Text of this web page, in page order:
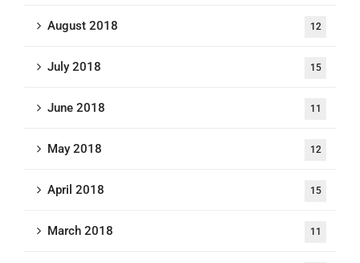
August 2018 12
July 2018 15
June 2018 11
May 2018 12
April 2018 15
March 2018 11